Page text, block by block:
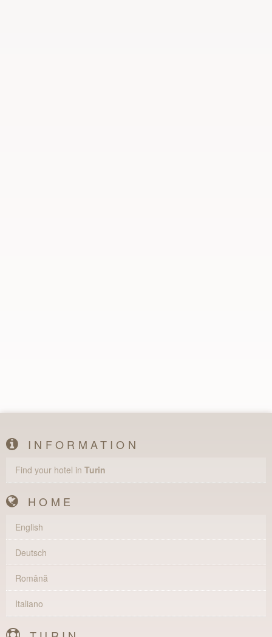
INFORMATION
Find your hotel in Turin
HOME
English
Deutsch
Română
Italiano